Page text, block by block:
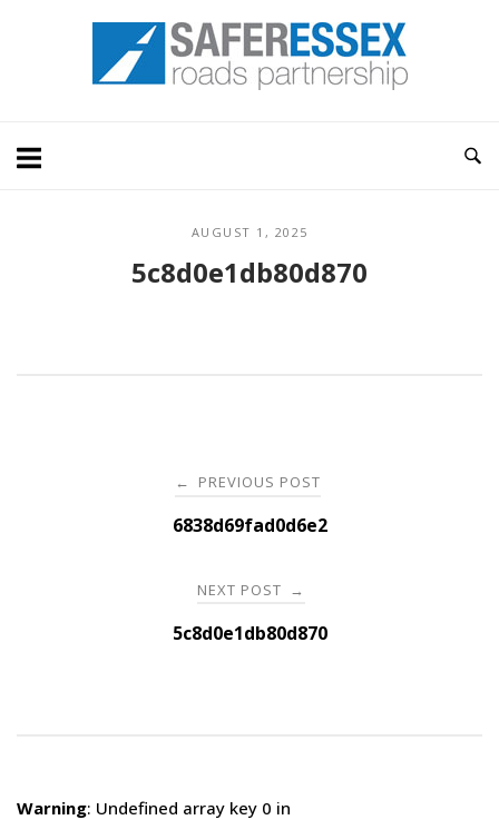
Home
AUGUST 1, 2025
5c8d0e1db80d870
navigation
← PREVIOUS POST
6838d69fad0d6e2
NEXT POST →
5c8d0e1db80d870
Warning: Undefined array key 0 in